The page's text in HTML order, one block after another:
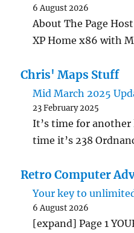
6 August 2026
About The Page
XP Home x86 with
Chris' Maps Stuff
Mid March 2025
23 February 2025
It’s time for
time it’s 238
Retro Computer
Your key to
6 August 2026
[expand] Page 1